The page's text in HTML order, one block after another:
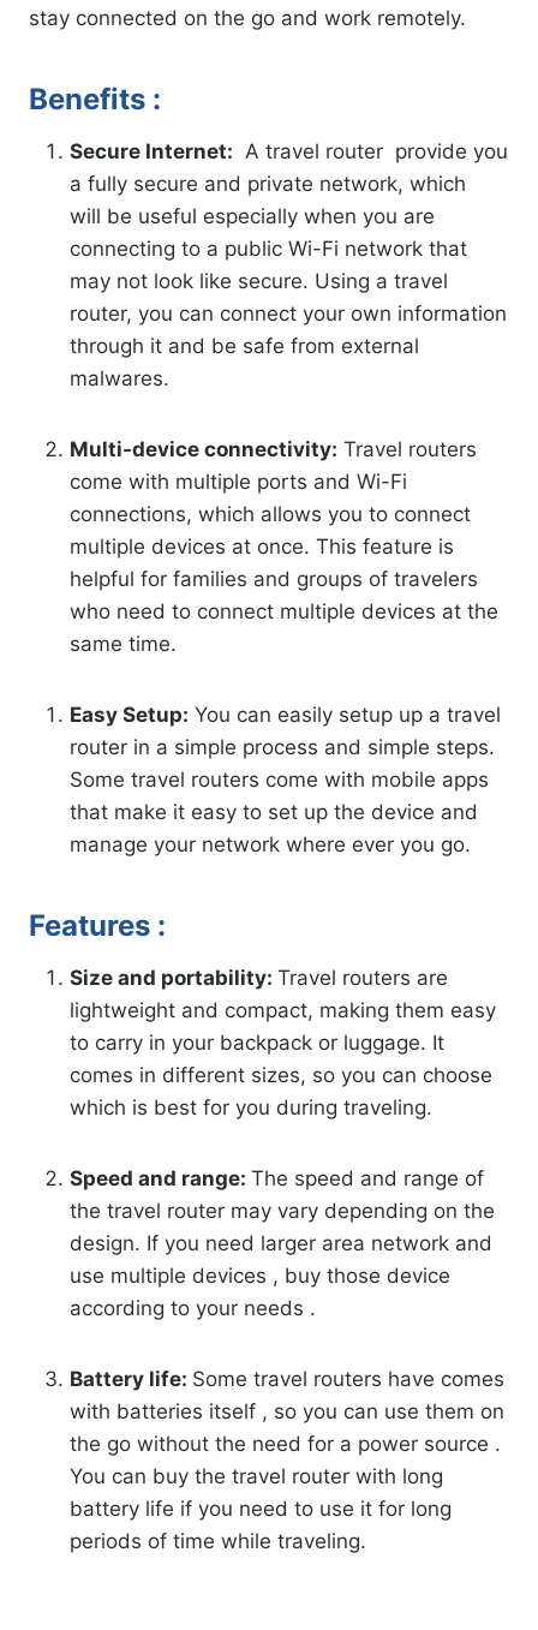
stay connected on the go and work remotely.
Benefits :
Secure Internet: A travel router provide you
a fully secure and private network, which
will be useful especially when you are
connecting to a public Wi-Fi network that
may not look like secure. Using a travel
router, you can connect your own information
through it and be safe from external
malwares.
Multi-device connectivity: Travel routers
come with multiple ports and Wi-Fi
connections, which allows you to connect
multiple devices at once. This feature is
helpful for families and groups of travelers
who need to connect multiple devices at the
same time.
Easy Setup: You can easily setup up a travel
router in a simple process and simple steps.
Some travel routers come with mobile apps
that make it easy to set up the device and
manage your network where ever you go.
Features :
Size and portability: Travel routers are
lightweight and compact, making them easy
to carry in your backpack or luggage. It
comes in different sizes, so you can choose
which is best for you during traveling.
Speed ​​and range: The speed and range of
the travel router may vary depending on the
design. If you need larger area network and
use multiple devices , buy those device
according to your needs .
Battery life: Some travel routers have comes
with batteries itself , so you can use them on
the go without the need for a power source .
You can buy the travel router with long
battery life if you need to use it for long
periods of time while traveling.